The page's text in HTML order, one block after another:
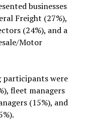
businesses
Freight (27%),
(24%), and a
Motor
participants were
fleet managers
(15%), and